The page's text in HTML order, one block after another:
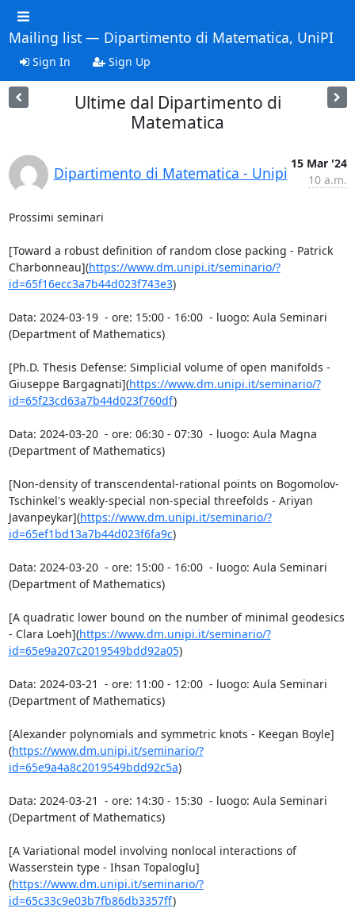
Mailing list — Dipartimento di Matematica, UniPI
Sign In Sign Up
Ultime dal Dipartimento di
Matematica
Dipartimento di Matematica - Unipi
15 Mar '24
10 a.m.
Prossimi seminari
[Toward a robust definition of random close packing - Patrick
Charbonneau](https://www.dm.unipi.it/seminario/?
id=65f16ecc3a7b44d023f743e3)
Data: 2024-03-19  - ore: 15:00 - 16:00  - luogo: Aula Seminari
(Department of Mathematics)
[Ph.D. Thesis Defense: Simplicial volume of open manifolds -
Giuseppe Bargagnati](https://www.dm.unipi.it/seminario/?
id=65f23cd63a7b44d023f760df)
Data: 2024-03-20  - ore: 06:30 - 07:30  - luogo: Aula Magna
(Department of Mathematics)
[Non-density of transcendental-rational points on Bogomolov-
Tschinkel's weakly-special non-special threefolds - Ariyan
Javanpeykar](https://www.dm.unipi.it/seminario/?
id=65ef1bd13a7b44d023f6fa9c)
Data: 2024-03-20  - ore: 15:00 - 16:00  - luogo: Aula Seminari
(Department of Mathematics)
[A quadratic lower bound on the number of minimal geodesics
- Clara Loeh](https://www.dm.unipi.it/seminario/?
id=65e9a207c2019549bdd92a05)
Data: 2024-03-21  - ore: 11:00 - 12:00  - luogo: Aula Seminari
(Department of Mathematics)
[Alexander polynomials and symmetric knots - Keegan Boyle]
(https://www.dm.unipi.it/seminario/?
id=65e9a4a8c2019549bdd92c5a)
Data: 2024-03-21  - ore: 14:30 - 15:30  - luogo: Aula Seminari
(Department of Mathematics)
[A Variational model involving nonlocal interactions of
Wasserstein type - Ihsan Topaloglu]
(https://www.dm.unipi.it/seminario/?
id=65c33c9e03b7fb86db3357ff)